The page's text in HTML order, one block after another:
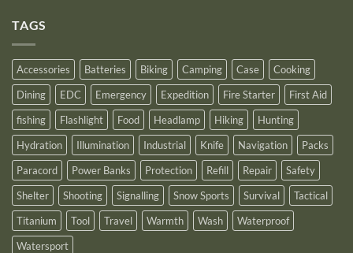
TAGS
Accessories Batteries Biking Camping Case
Cooking
Dining
EDC Emergency Expedition Fire Starter
First Aid
fishing
Flashlight Food Headlamp Hiking
Hunting
Hydration
Illumination Industrial Knife Navigation
Packs
Paracord
Power Banks Protection Refill Repair
Safety
Shelter
Shooting Signalling Snow Sports Survival
Tactical
Titanium
Tool Travel Warmth Wash
Waterproof
Watersport